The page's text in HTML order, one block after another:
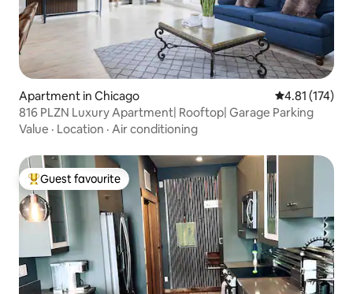
Apartment in Chicago 4.81 out of 5
4.81 (174)
816 PLZN Luxury Apartment| Rooftop| Garage Parking
Value · Location · Air conditioning
Top guest favourite
Guest favourite